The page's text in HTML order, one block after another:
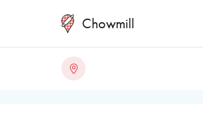
Chowmill